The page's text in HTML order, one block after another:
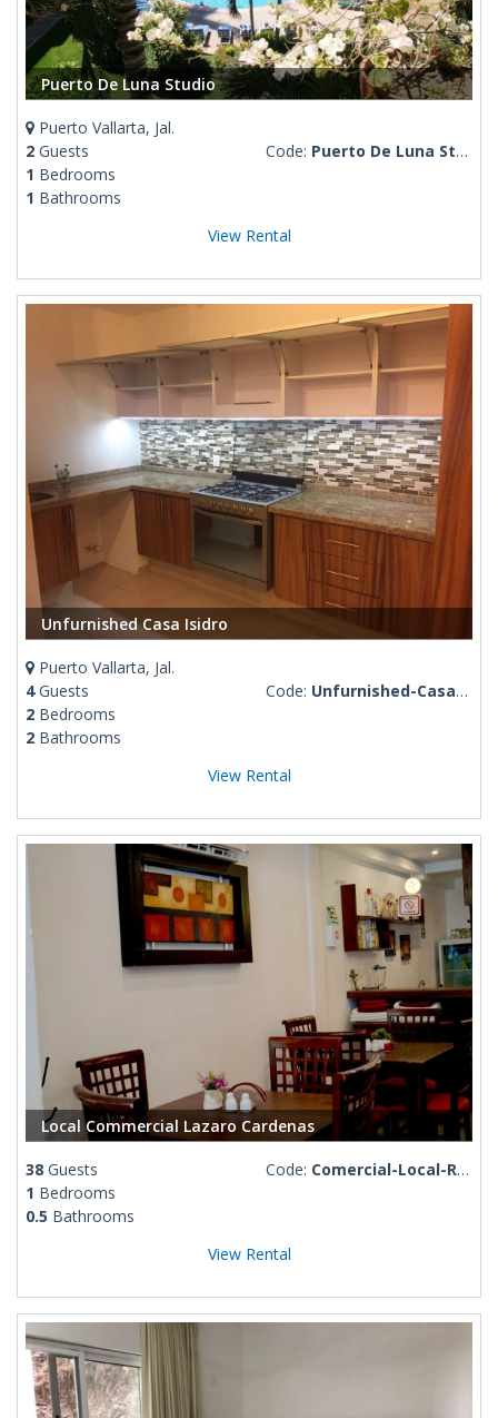
Puerto De Luna Studio
Puerto Vallarta, Jal.
2 Guests
1 Bedrooms
1 Bathrooms
Code: Puerto De Luna Studio
View Rental
Unfurnished Casa Isidro
Puerto Vallarta, Jal.
4Guests
2 Bedrooms
2 Bathrooms
Code: Unfurnished-Casa-Isidro
View Rental
Local Commercial Lazaro Cardenas
38 Guests
1 Bedrooms
0.5 Bathrooms
Code: Comercial-Local-Rosa-Linda
View Rental